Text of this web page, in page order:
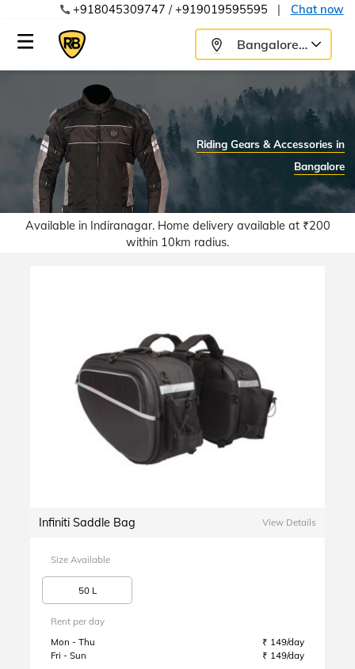
+918045309747 /+919019595595 | Chat now
Bangalore
Riding Gears & Accessories in
Bangalore
Available in Indiranagar. Home delivery available at ₹200
within 10km radius.
Infiniti Saddle Bag View Details
Size Available
50 L
Rent per day
Mon - Thu
₹ 149/day
Fri - Sun
₹ 149/day